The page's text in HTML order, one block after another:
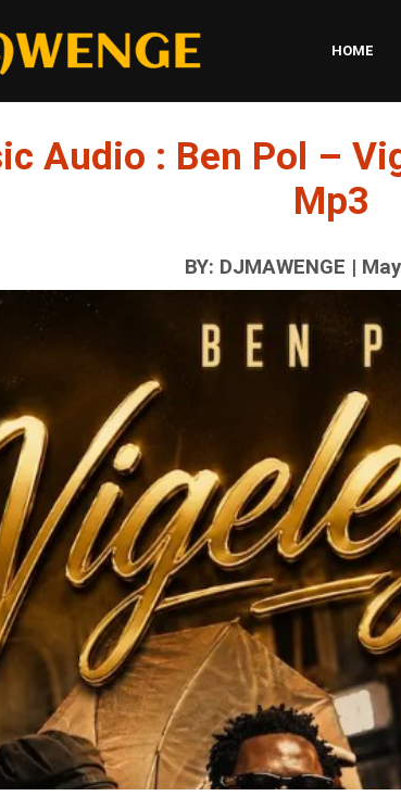
HOME
Audio : Ben Pol –
Mp3
BY: DJMAWENGE |